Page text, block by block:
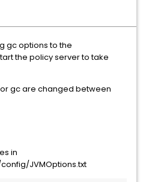
gc options to the
the policy server to take
gc are changed between
in
JVMOptions.txt